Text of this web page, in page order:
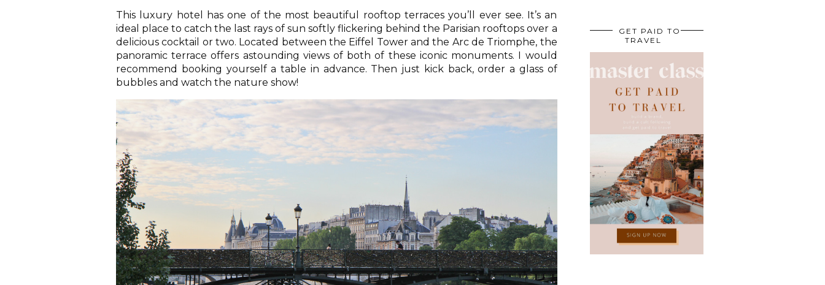
This luxury hotel has one of the most beautiful rooftop terraces you’ll ever see. It’s an
ideal place to catch the last rays of sun softly flickering behind the Parisian rooftops over a
delicious cocktail or two. Located between the Eiffel Tower and the Arc de Triomphe, the
panoramic terrace offers astounding views of both of these iconic monuments. I would
recommend booking yourself a table in advance. Then just kick back, order a glass of
bubbles and watch the nature show!
GET PAID TO
TRAVEL